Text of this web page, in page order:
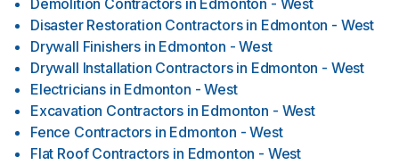
Demolition Contractors in Edmonton - West
Disaster Restoration Contractors in Edmonton - West
Drywall Finishers in Edmonton - West
Drywall Installation Contractors in Edmonton - West
Electricians in Edmonton - West
Excavation Contractors in Edmonton - West
Fence Contractors in Edmonton - West
Flat Roof Contractors in Edmonton - West